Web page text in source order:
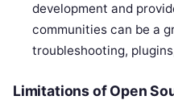
development and
communities can be a
troubleshooting,
Limitations of Open